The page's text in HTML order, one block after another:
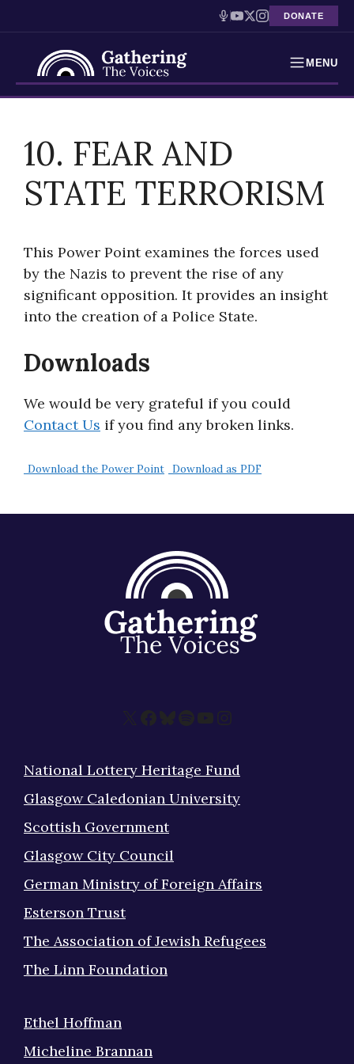
DONATE
MENU
Holocaust Timeline
News
Resources
Interactive Exhibition
About
content
10. FEAR AND
STATE TERRORISM
This Power Point examines the forces used
by the Nazis to prevent the rise of any
significant opposition. It provides an insight
into the creation of a Police State.
Downloads
We would be very grateful if you could
Contact Us if you find any broken links.
Download the Power Point Download as PDF
X Facebook
Bluesky
Spotify
YouTube
Instagram
National Lottery Heritage Fund
Glasgow Caledonian University
Scottish Government
Glasgow City Council
German Ministry of Foreign Affairs
Esterson Trust
The Association of Jewish Refugees
The Linn Foundation
Ethel Hoffman
Micheline Brannan